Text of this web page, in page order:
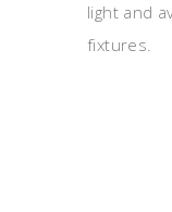
light and
fixtures.